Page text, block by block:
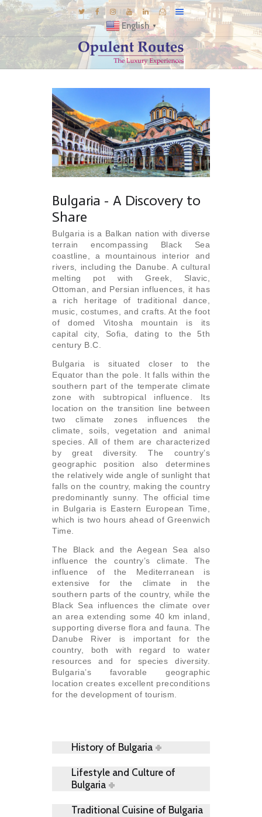
English ▼
E-BROCHURES
GALLERY
INSPIRATIONS
KNOW US
LUXURY STAYS
Bulgaria - A Discovery to
Share
Bulgaria is a Balkan nation with diverse
terrain encompassing Black Sea
coastline, a mountainous interior and
rivers, including the Danube. A cultural
melting pot with Greek, Slavic,
Ottoman, and Persian influences, it has
a rich heritage of traditional dance,
music, costumes, and crafts. At the foot
of domed Vitosha mountain is its
capital city, Sofia, dating to the 5th
century B.C.
Bulgaria is situated closer to the
Equator than the pole. It falls within the
southern part of the temperate climate
zone with subtropical influence. Its
location on the transition line between
two climate zones influences the
climate, soils, vegetation and animal
species. All of them are characterized
by great diversity. The country’s
geographic position also determines
the relatively wide angle of sunlight that
falls on the country, making the country
predominantly sunny. The official time
in Bulgaria is Eastern European Time,
which is two hours ahead of Greenwich
Time.
The Black and the Aegean Sea also
influence the country’s climate. The
influence of the Mediterranean is
extensive for the climate in the
southern parts of the country, while the
Black Sea influences the climate over
an area extending some 40 km inland,
supporting diverse flora and fauna. The
Danube River is important for the
country, both with regard to water
resources and for species diversity.
Bulgaria’s favorable geographic
location creates excellent preconditions
for the development of tourism.
History of Bulgaria
Lifestyle and Culture of
Bulgaria
Traditional Cuisine of Bulgaria